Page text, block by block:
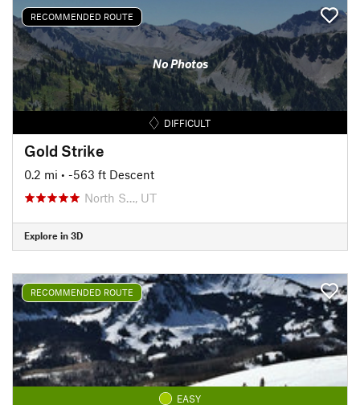
RECOMMENDED ROUTE
No Photos
DIFFICULT
Gold Strike
0.2 mi • -563 ft Descent
North S…, UT
Explore in 3D
RECOMMENDED ROUTE
EASY